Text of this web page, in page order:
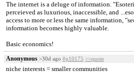
The internet is a deluge of information.
perceieved as luxurious, inaccessible, and
access to more or less the same information,
information becomes highly valuable.
Basic economics!
Anonymous >30d ago #p10175 >>quote
niche interests = smaller communities